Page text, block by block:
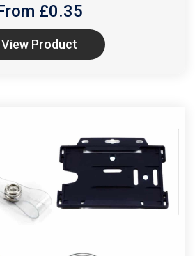
£0.35
View Product